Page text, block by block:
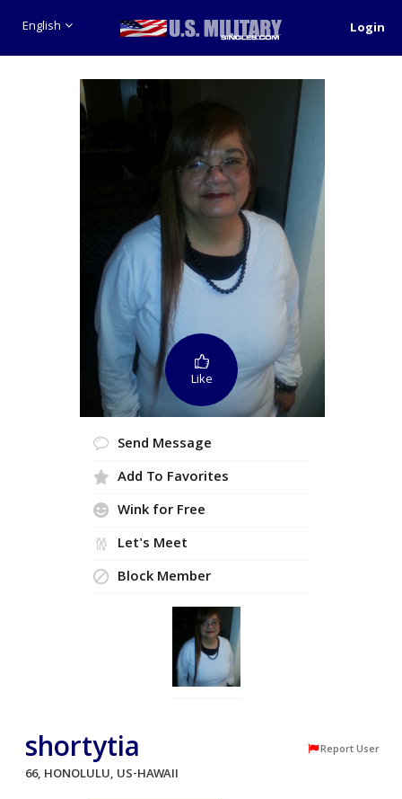
English Login
Like
Send Message
Add To Favorites
Wink for Free
Let's Meet
Block Member
shortytia Report User
66, HONOLULU, US-HAWAII